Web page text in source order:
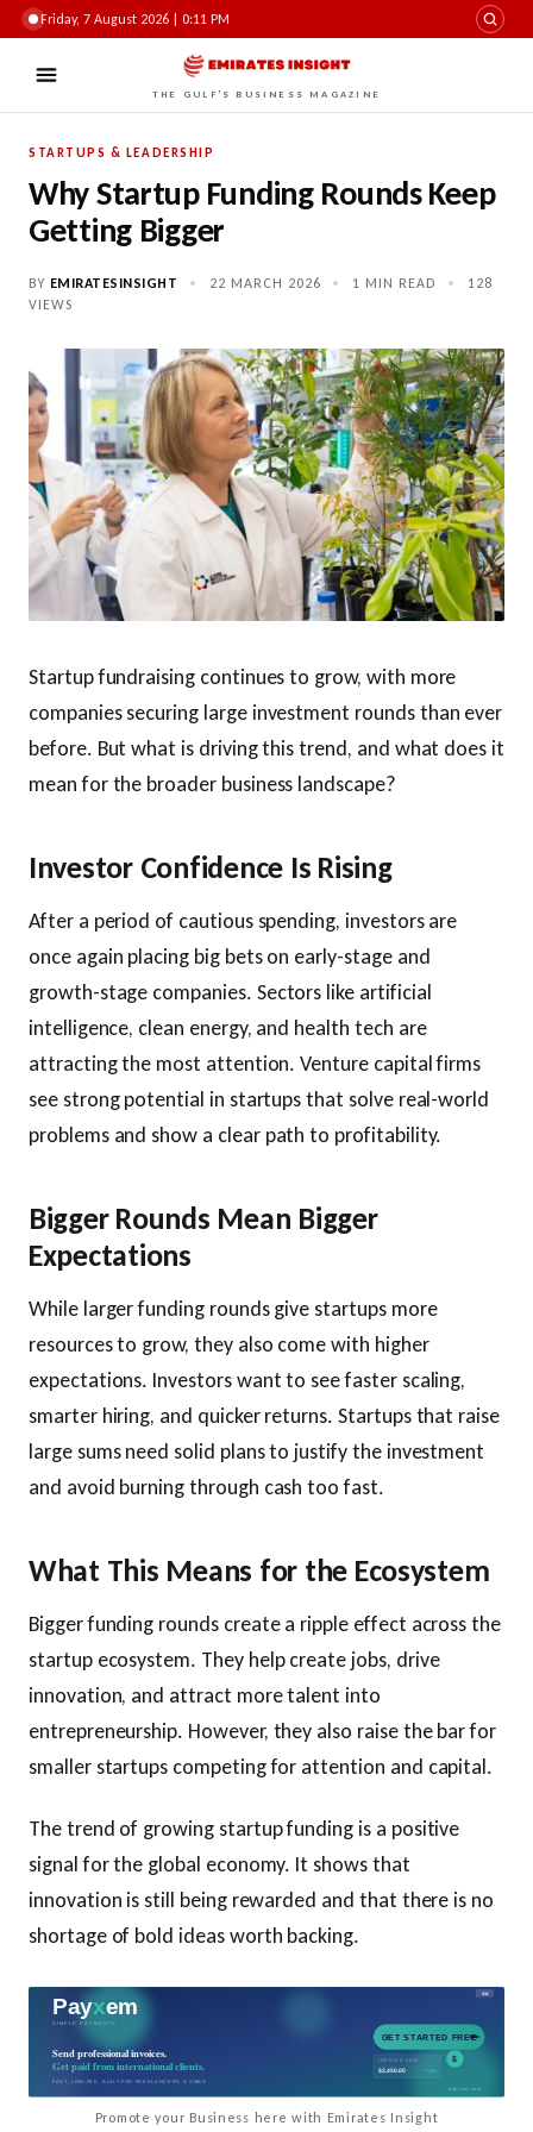
Friday, 7 August 2026 | 0:11 PM
THE GULF'S BUSINESS MAGAZINE
STARTUPS & LEADERSHIP
Why Startup Funding Rounds Keep
Getting Bigger
BY EMIRATESINSIGHT • 22 MARCH 2026 • 1 MIN READ •
128
VIEWS
Startup fundraising continues to grow, with more
companies securing large investment rounds than ever
before. But what is driving this trend, and what does it
mean for the broader business landscape?
Investor Confidence Is Rising
After a period of cautious spending, investors are
once again placing big bets on early-stage and
growth-stage companies. Sectors like artificial
intelligence, clean energy, and health tech are
attracting the most attention. Venture capital firms
see strong potential in startups that solve real-world
problems and show a clear path to profitability.
Bigger Rounds Mean Bigger
Expectations
While larger funding rounds give startups more
resources to grow, they also come with higher
expectations. Investors want to see faster scaling,
smarter hiring, and quicker returns. Startups that raise
large sums need solid plans to justify the investment
and avoid burning through cash too fast.
What This Means for the Ecosystem
Bigger funding rounds create a ripple effect across the
startup ecosystem. They help create jobs, drive
innovation, and attract more talent into
entrepreneurship. However, they also raise the bar for
smaller startups competing for attention and capital.
The trend of growing startup funding is a positive
signal for the global economy. It shows that
innovation is still being rewarded and that there is no
shortage of bold ideas worth backing.
Promote your Business here with Emirates Insight